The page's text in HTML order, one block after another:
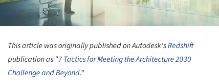
This article was originally published on Autodesk'sRedshift
publication as "7 Tactics for Meeting the Architecture 2030
Challenge and Beyond."